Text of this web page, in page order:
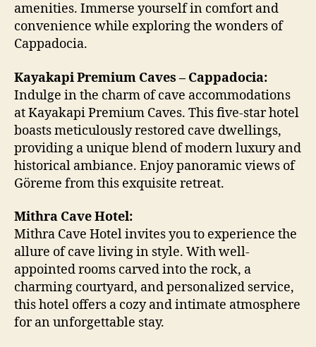
amenities. Immerse yourself in comfort and
convenience while exploring the wonders of
Cappadocia.
Kayakapi Premium Caves – Cappadocia:
Indulge in the charm of cave accommodations
at Kayakapi Premium Caves. This five-star hotel
boasts meticulously restored cave dwellings,
providing a unique blend of modern luxury and
historical ambiance. Enjoy panoramic views of
Göreme from this exquisite retreat.
Mithra Cave Hotel:
Mithra Cave Hotel invites you to experience the
allure of cave living in style. With well-
appointed rooms carved into the rock, a
charming courtyard, and personalized service,
this hotel offers a cozy and intimate atmosphere
for an unforgettable stay.